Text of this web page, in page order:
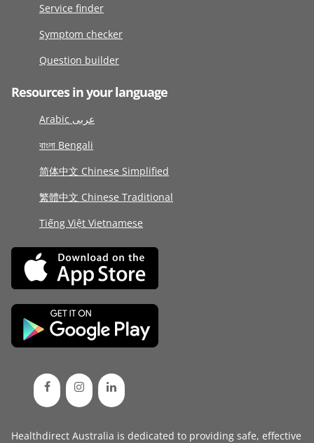
Service finder
Symptom checker
Question builder
Resources in your language
Arabic عربى
বাংলা Bengali
简体中文 Chinese Simplified
繁體中文 Chinese Traditional
Tiếng Việt Vietnamese
Healthdirect Australia is dedicated to providing safe, effective